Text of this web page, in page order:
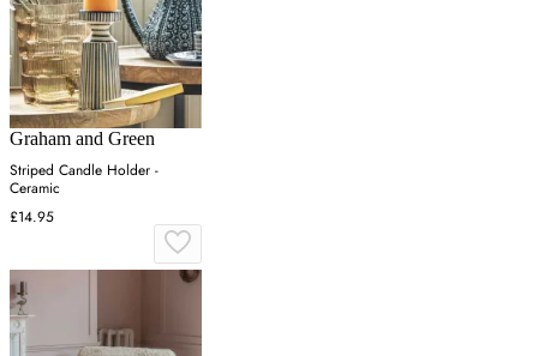
Graham and Green
Striped Candle Holder -
Ceramic
£14.95